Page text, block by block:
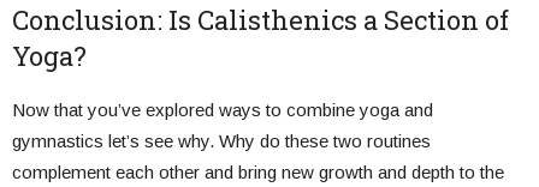
Conclusion: Is Calisthenics a Section of
Yoga?
Now that you’ve explored ways to combine yoga and
gymnastics let’s see why. Why do these two routines
complement each other and bring new growth and depth to the